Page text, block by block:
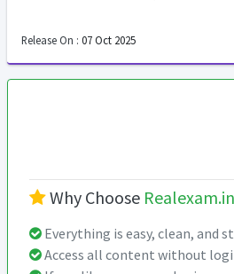
Release On : 07 Oct 2025
Why Choose Realexam.in
Everything is easy, clean, and
Access all content without